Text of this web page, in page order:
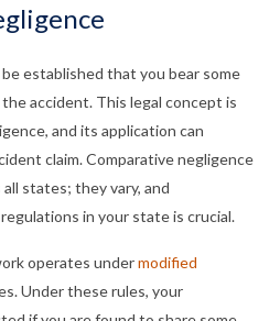
established that you bear some
accident. This legal concept is
and its application can
claim. Comparative negligence
states; they vary, and
in your state is crucial.
operates undermodified
Under these rules, your